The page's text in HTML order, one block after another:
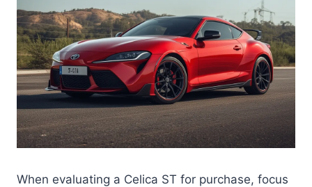
When evaluating a Celica ST for purchase, focus